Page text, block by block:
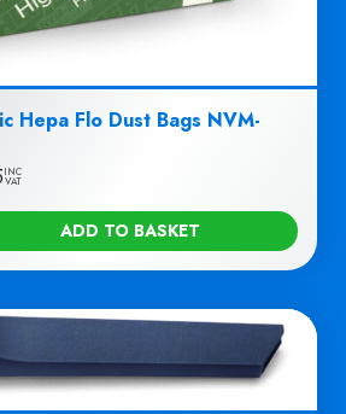
Hepa Flo Dust Bags NVM-
INC
VAT
ADD TO BASKET